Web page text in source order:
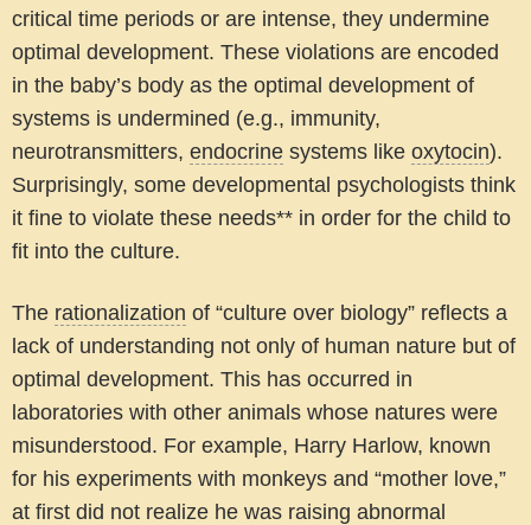
critical time periods or are intense, they undermine
optimal development. These violations are encoded
in the baby’s body as the optimal development of
systems is undermined (e.g., immunity,
neurotransmitters, endocrine systems like oxytocin).
Surprisingly, some developmental psychologists think
it fine to violate these needs** in order for the child to
fit into the culture.
The rationalization of “culture over biology” reflects a
lack of understanding not only of human nature but of
optimal development. This has occurred in
laboratories with other animals whose natures were
misunderstood. For example, Harry Harlow, known
for his experiments with monkeys and “mother love,”
at first did not realize he was raising abnormal